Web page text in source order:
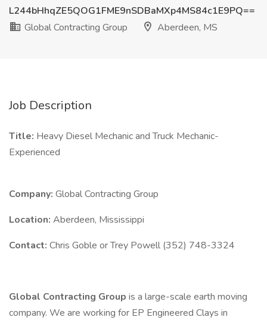
L244bHhqZE5QOG1FME9nSDBaMXp4MS84c1E9PQ==
Global Contracting Group
Aberdeen, MS
Job Description
Title: Heavy Diesel Mechanic and Truck Mechanic-
Experienced
Company: Global Contracting Group
Location: Aberdeen, Mississippi
Contact: Chris Goble or Trey Powell (352) 748-3324
Global Contracting Group is a large-scale earth moving
company. We are working for EP Engineered Clays in